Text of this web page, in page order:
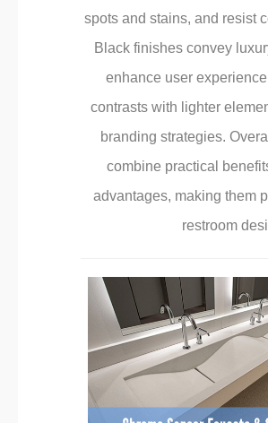
spots and stains, and resist
Black finishes convey
enhance user
contrasts with lighter
branding strategies.
combine practical
advantages, making them
restroom